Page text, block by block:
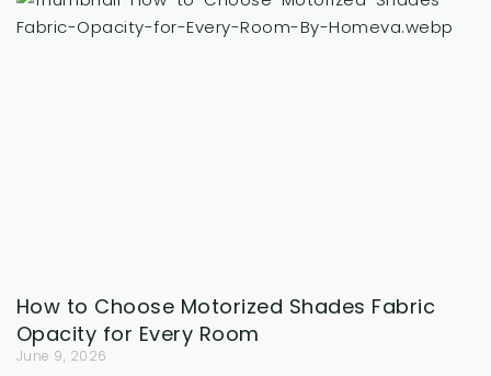
How to Choose Motorized Shades Fabric
Opacity for Every Room
June 9, 2026